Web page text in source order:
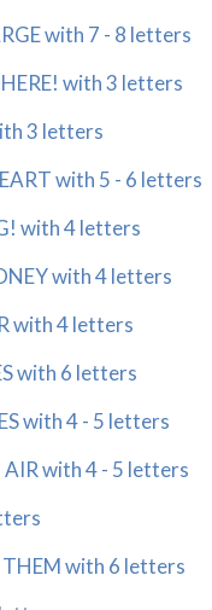
with 7 - 8 letters
with 3 letters
3 letters
with 5 - 6 letters
with 4 letters
with 4 letters
with 4 letters
with 6 letters
with 4 - 5 letters
AIR with 4 - 5 letters
THEM with 6 letters